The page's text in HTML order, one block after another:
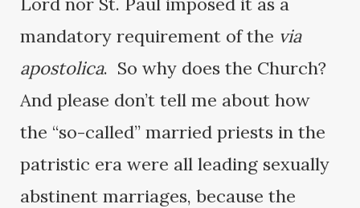
mandatory requirement of the via
apostolica. So why does the Church?
And please don’t tell me about how
the “so-called” married priests in the
patristic era were all leading sexually
abstinent marriages, because the